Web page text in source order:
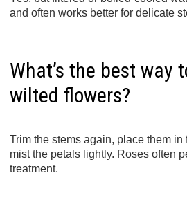
and often works better for delicate
What’s the best way
wilted flowers?
Trim the stems again, place them in
mist the petals lightly. Roses often
treatment.